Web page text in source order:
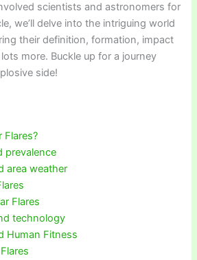
scientists and astronomers for
we’ll delve into the intriguing world
their definition, formation, impact
more. Buckle up for a journey
side!
Flares?
prevalence
area weather
Flares
technology
Human Fitness